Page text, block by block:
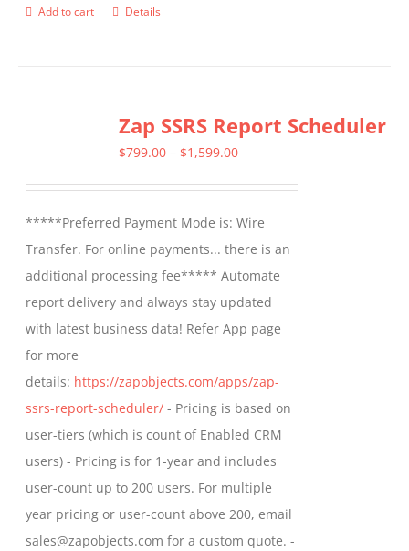
Add to cart Details
Zap SSRS Report Scheduler
$799.00 – $1,599.00Price
through
$1,599.00
*****Preferred Payment Mode is: Wire
Transfer. For online payments... there is an
additional processing fee***** Automate
report delivery and always stay updated
with latest business data! Refer App page
for more
details: https://zapobjects.com/apps/zap-
ssrs-report-scheduler/ - Pricing is based on
user-tiers (which is count of Enabled CRM
users) - Pricing is for 1-year and includes
user-count up to 200 users. For multiple
year pricing or user-count above 200, email
sales@zapobjects.com for a custom quote. -